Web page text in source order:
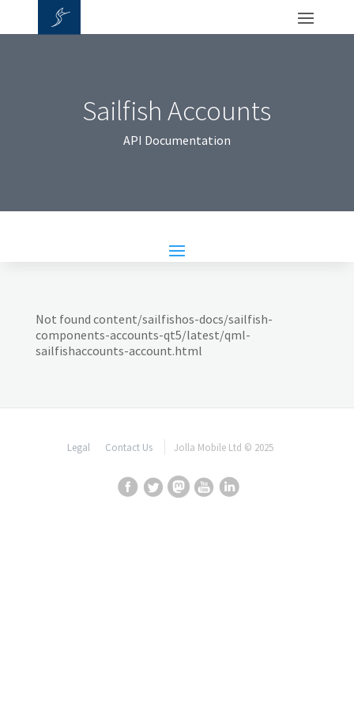
Sailfish Accounts
API Documentation
Not found content/sailfishos-docs/sailfish-
components-accounts-qt5/latest/qml-
sailfishaccounts-account.html
Legal Contact Us Jolla Mobile Ltd © 2025